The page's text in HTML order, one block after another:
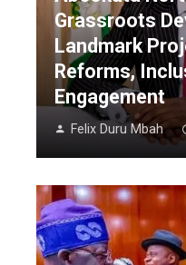
Grassroots
Landmark
Reforms,
Engagement
Felix Duru Mbah